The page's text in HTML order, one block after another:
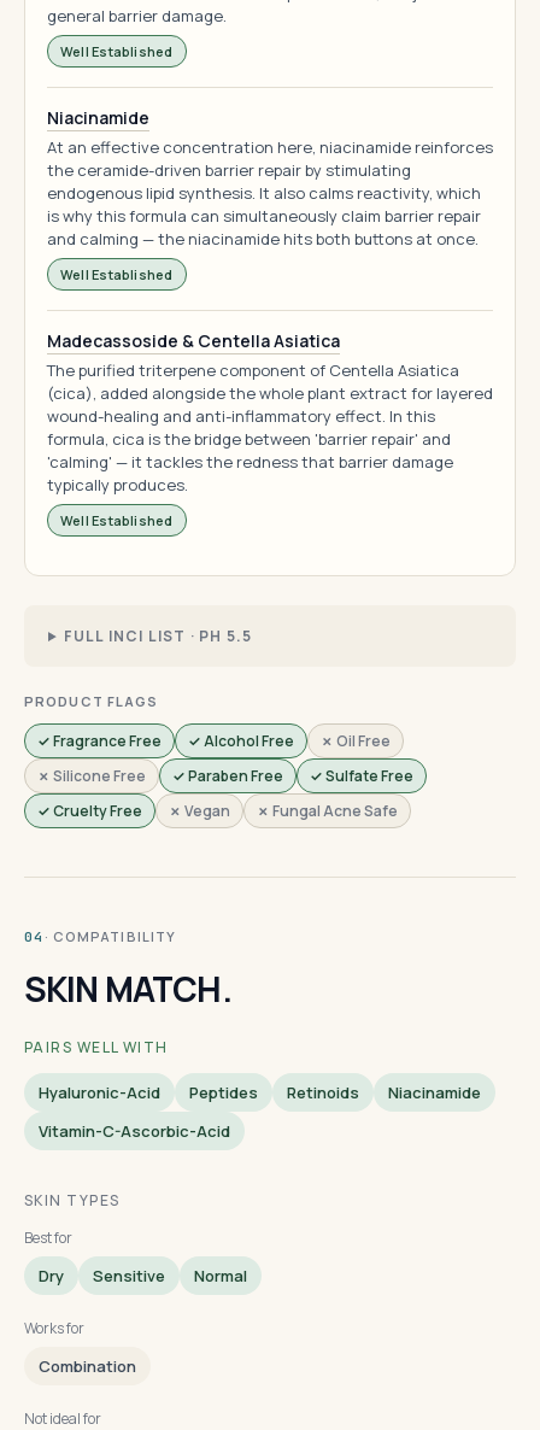
general barrier damage.
Well Established
Niacinamide
At an effective concentration here, niacinamide reinforces
the ceramide-driven barrier repair by stimulating
endogenous lipid synthesis. It also calms reactivity, which
is why this formula can simultaneously claim barrier repair
and calming — the niacinamide hits both buttons at once.
Well Established
Madecassoside & Centella Asiatica
The purified triterpene component of Centella Asiatica
(cica), added alongside the whole plant extract for layered
wound-healing and anti-inflammatory effect. In this
formula, cica is the bridge between 'barrier repair' and
'calming' — it tackles the redness that barrier damage
typically produces.
Well Established
FULL INCI LIST · PH 5.5
PRODUCT FLAGS
✓ Fragrance Free ✓ Alcohol Free
✗ Oil Free
✗ Silicone Free
✓ Paraben Free
✓ Sulfate Free
✓ Cruelty Free
✗ Vegan ✗ Fungal Acne Safe
04 · COMPATIBILITY
SKIN MATCH.
PAIRS WELL WITH
Hyaluronic-Acid Peptides Retinoids
Niacinamide
Vitamin-C-Ascorbic-Acid
SKIN TYPES
Best for
Dry Sensitive Normal
Works for
Combination
Not ideal for